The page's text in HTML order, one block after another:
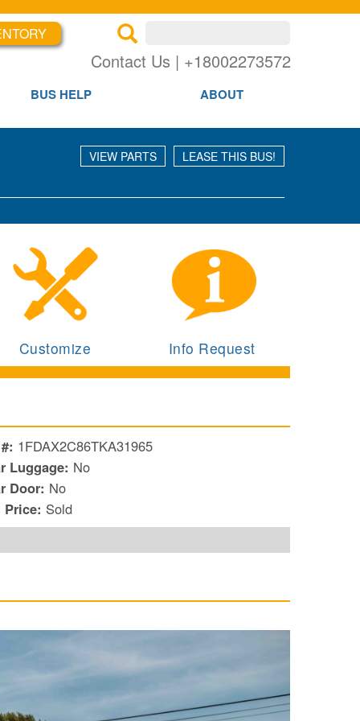
Contact Us | +18002273572
BUS HELP ABOUT
VIEW PARTS LEASE THIS BUS!
Customize Info Request
1FDAX2C86TKA31965
Luggage: No
Door: No
Price: Sold